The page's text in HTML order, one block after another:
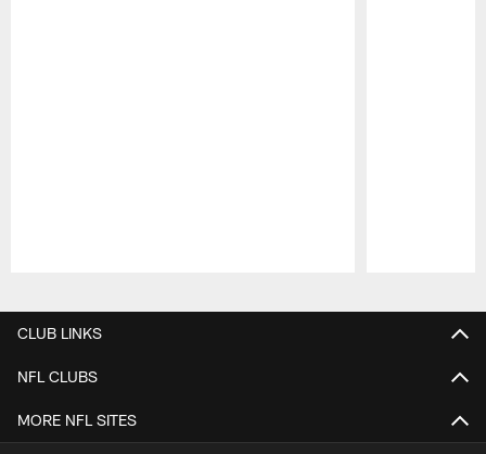
CLUB LINKS
NFL CLUBS
MORE NFL SITES